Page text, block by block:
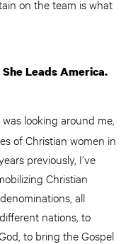
on the team is what
Leads America.
looking around me,
of Christian women in
previously, I’ve
Christian
all
nations, to
to bring the Gospel